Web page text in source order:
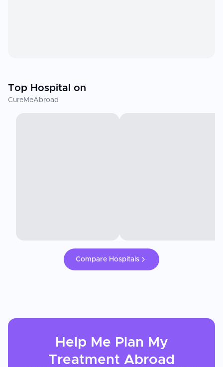
Top Hospital on
CureMeAbroad
Compare Hospitals
Help Me Plan My
Treatment Abroad